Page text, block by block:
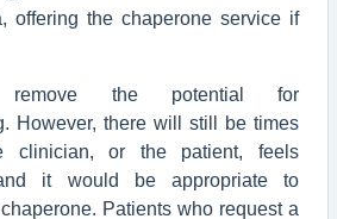
offering the chaperone service if
the potential for
However, there will still be times
clinician, or the patient, feels
and it would be appropriate to
Patients who request a